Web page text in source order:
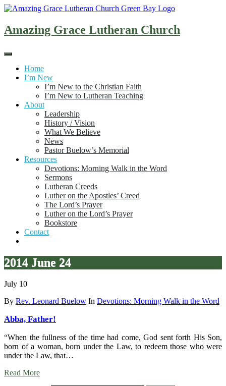
Skip
content
Amazing Grace Lutheran Church
Home
I’m New
I’m New to the Christian Faith
I’m New to Lutheran Teaching
About
Leadership
History / Vision
What We Believe
News
Pastor Buelow’s Memorial
Resources
Devotions: Morning Walk in the Word
Sermons
Lutheran Creeds
Luther on the Apostles’ Creed
The Lord’s Prayer
Luther on the Lord’s Prayer
Bookstore
Contact
2014 June 24
July 10
By Rev. Leonard Buelow In Devotions: Morning Walk in the Word
Abba, Father!
“When the fullness of the time had come, God sent forth His Son,
born of a woman, born under the Law, to redeem those who were
under the Law, that…
Read More